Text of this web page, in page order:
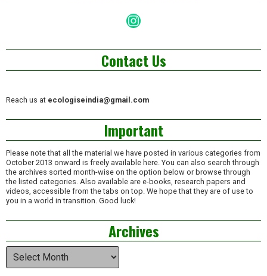
Instagram
Contact Us
Reach us at ecologiseindia@gmail.com
Important
Please note that all the material we have posted in various categories from
October 2013 onward is freely available here. You can also search through
the archives sorted month-wise on the option below or browse through
the listed categories. Also available are e-books, research papers and
videos, accessible from the tabs on top. We hope that they are of use to
you in a world in transition. Good luck!
Archives
Archives